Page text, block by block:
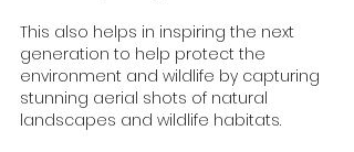
This also helps in inspiring the next
generation to help protect the
environment and wildlife by capturing
stunning aerial shots of natural
landscapes and wildlife habitats.